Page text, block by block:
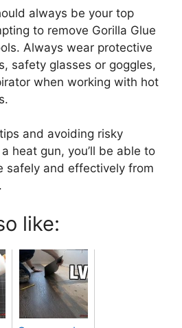
always be your top
to remove Gorilla Glue
Always wear protective
safety glasses or goggles,
when working with hot
and avoiding risky
heat gun, you’ll be able to
safely and effectively from
like: